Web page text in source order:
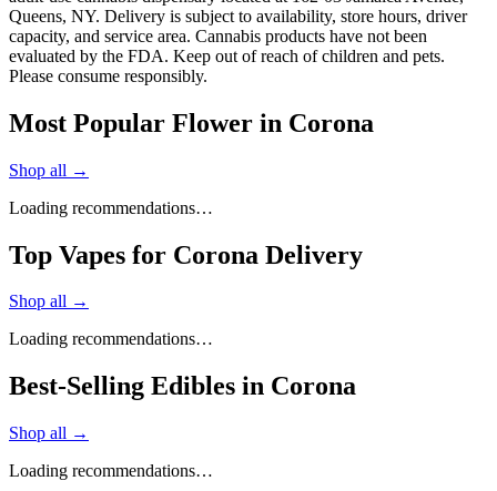
Queens, NY. Delivery is subject to availability, store hours, driver
capacity, and service area. Cannabis products have not been
evaluated by the FDA. Keep out of reach of children and pets.
Please consume responsibly.
Most Popular Flower in Corona
Shop all →
Loading recommendations…
Top Vapes for Corona Delivery
Shop all →
Loading recommendations…
Best-Selling Edibles in Corona
Shop all →
Loading recommendations…